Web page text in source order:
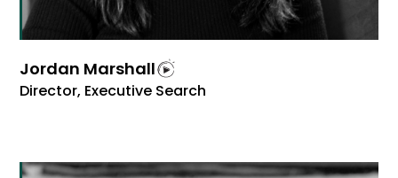
Jordan Marshall
Director, Executive Search